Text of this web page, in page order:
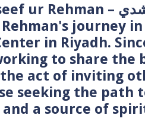
journey
in Riyadh.
to share the
act of inviting
seeking the path
and a source of